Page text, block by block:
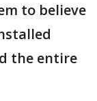
to believe
the entire